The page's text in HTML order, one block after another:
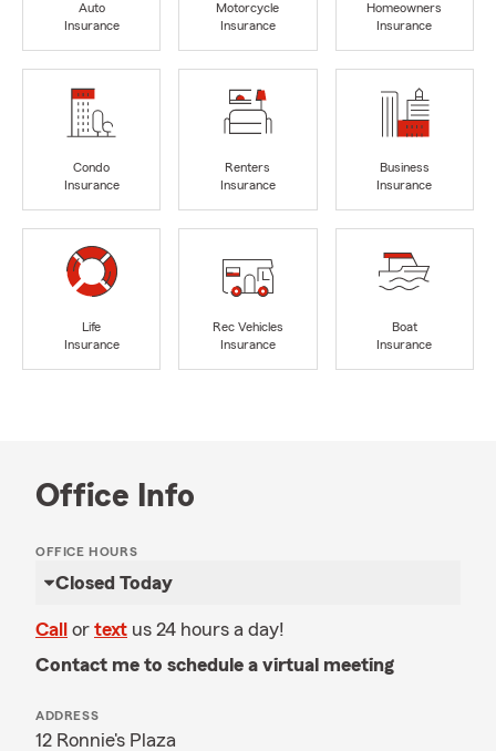
Auto
Insurance
Motorcycle
Insurance
Homeowners
Insurance
Condo
Insurance
Renters
Insurance
Business
Insurance
Life
Insurance
Rec Vehicles
Insurance
Boat
Insurance
Office Info
OFFICE HOURS
Closed Today
Call or text us 24 hours a day!
Contact me to schedule a virtual meeting
ADDRESS
12 Ronnie's Plaza